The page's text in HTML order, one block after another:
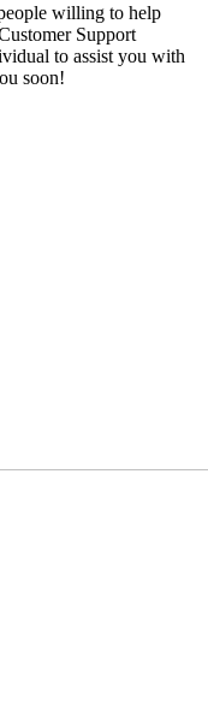
willing to help
Support
to assist you with
soon!